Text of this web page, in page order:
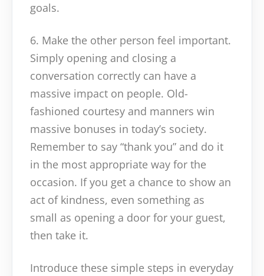
goals.
6. Make the other person feel important.
Simply opening and closing a
conversation correctly can have a
massive impact on people. Old-
fashioned courtesy and manners win
massive bonuses in today’s society.
Remember to say “thank you” and do it
in the most appropriate way for the
occasion. If you get a chance to show an
act of kindness, even something as
small as opening a door for your guest,
then take it.
Introduce these simple steps in everyday